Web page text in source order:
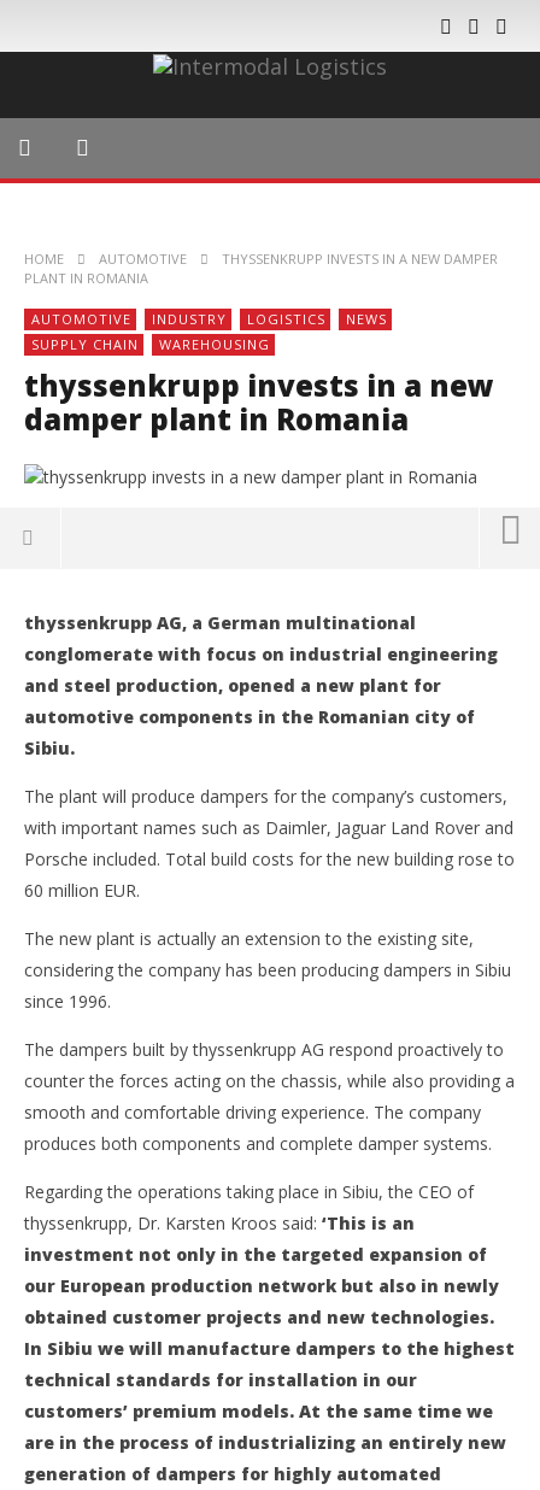
HOME AUTOMOTIVE
THYSSENKRUPP INVESTS IN A NEW DAMPER
PLANT IN ROMANIA
AUTOMOTIVE INDUSTRY LOGISTICS
NEWS
SUPPLY CHAIN
WAREHOUSING
thyssenkrupp invests in a new
damper plant in Romania
thyssenkrupp invests in a new damper plant in Romania
26
June
Companies to suspend activity following Coronavirus
threat
June
2019
26
June
Intermodal
Traxens becomes part of digital ports project
26
June
2019
APM Terminals initiates new project in Georgia
26
Intermodal
Gebrüder Weiss Romania to continue warehouse lease
26
June
2019
Intermodal
thyssenkrupp AG, a German multinational
conglomerate with focus on industrial engineering
and steel production, opened a new plant for
automotive components in the Romanian city of
Sibiu.
The plant will produce dampers for the company’s customers,
with important names such as Daimler, Jaguar Land Rover and
Porsche included. Total build costs for the new building rose to
60 million EUR.
The new plant is actually an extension to the existing site,
considering the company has been producing dampers in Sibiu
since 1996.
The dampers built by thyssenkrupp AG respond proactively to
counter the forces acting on the chassis, while also providing a
smooth and comfortable driving experience. The company
produces both components and complete damper systems.
Regarding the operations taking place in Sibiu, the CEO of
thyssenkrupp, Dr. Karsten Kroos said: ‘This is an
investment not only in the targeted expansion of
our European production network but also in newly
obtained customer projects and new technologies.
In Sibiu we will manufacture dampers to the highest
technical standards for installation in our
customers’ premium models. At the same time we
are in the process of industrializing an entirely new
generation of dampers for highly automated